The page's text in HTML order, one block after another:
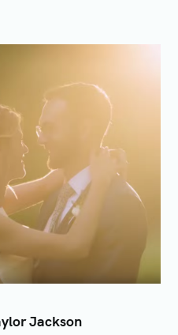
Jackson